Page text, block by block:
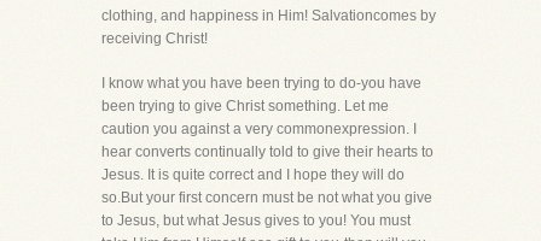
clothing, and happiness in Him! Salvationcomes by
receiving Christ!
I know what you have been trying to do-you have
been trying to give Christ something. Let me
caution you against a very commonexpression. I
hear converts continually told to give their hearts to
Jesus. It is quite correct and I hope they will do
so.But your first concern must be not what you give
to Jesus, but what Jesus gives to you! You must